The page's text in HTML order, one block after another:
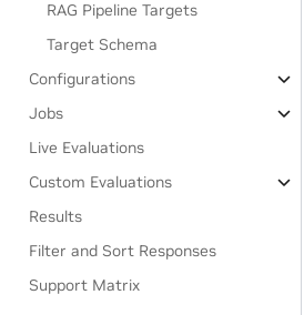
RAG Pipeline Targets
Target Schema
Configurations
Jobs
Live Evaluations
Custom Evaluations
Results
Filter and Sort Responses
Support Matrix